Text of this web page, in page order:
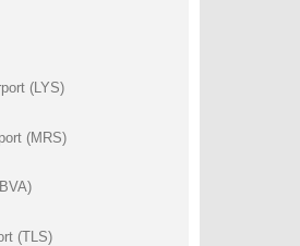
(LYS)
(MRS)
(TLS)